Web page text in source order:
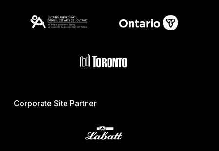
Corporate Site Partner